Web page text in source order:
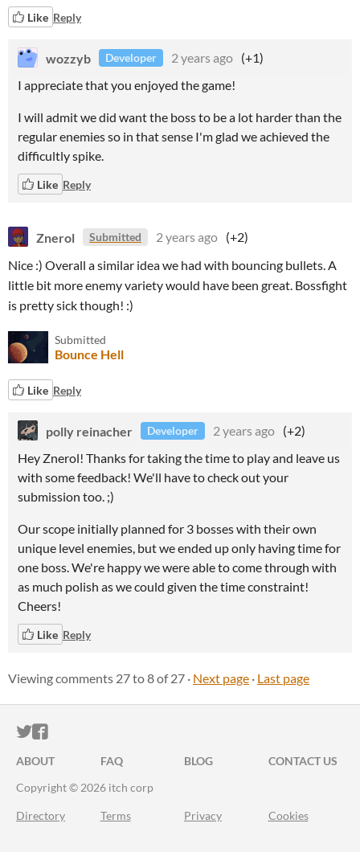
Like Reply
wozzyb Developer 2 years ago (+1)
I appreciate that you enjoyed the game!
I will admit we did want the boss to be a lot harder than the
regular enemies so in that sense I'm glad we achieved the
difficultly spike.
Like Reply
Znerol Submitted 2 years ago (+2)
Nice :) Overall a similar idea we had with bouncing bullets. A
little bit more enemy variety would have been great. Bossfight
is pretty sick though! :)
Submitted
Bounce Hell
Like Reply
polly reinacher Developer 2 years ago (+2)
Hey Znerol! Thanks for taking the time to play and leave us
with some feedback! We'll have to check out your
submission too. ;)
Our scope initially planned for 3 bosses with their own
unique level enemies, but we ended up only having time for
one boss. We're happy we were able to come through with
as much polish as we could given the time constraint!
Cheers!
Like Reply
Viewing comments 27to8of 27 · Next page · Last page
ITCH.IO ON TWITTER
ITCH.IO ON FACEBOOK
ABOUT FAQ BLOG
CONTACT US
Copyright © 2026 itch corp
Directory Terms Privacy Cookies